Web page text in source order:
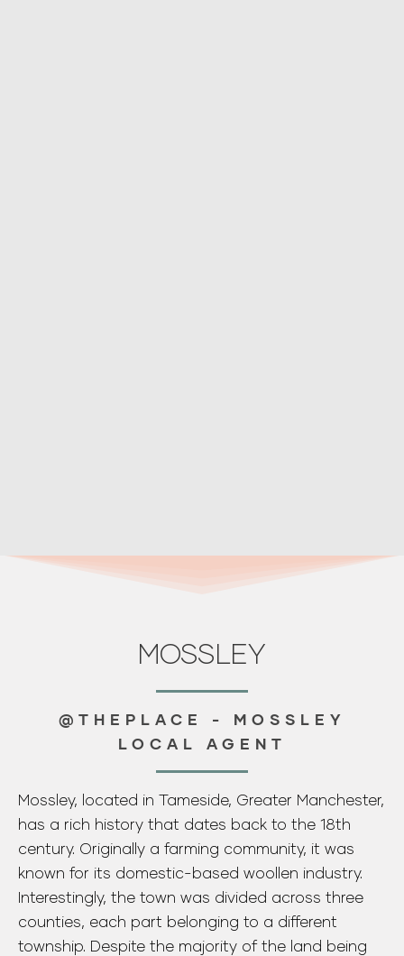
Mossley, located in Tameside, Greater Manchester,
has a rich history that dates back to the 18th
century. Originally a farming community, it was
known for its domestic-based woollen industry.
Interestingly, the town was divided across three
counties, each part belonging to a different
township. Despite the majority of the land being